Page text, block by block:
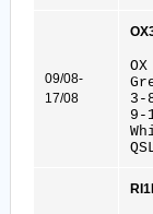
09/08-
17/08
3-
9-